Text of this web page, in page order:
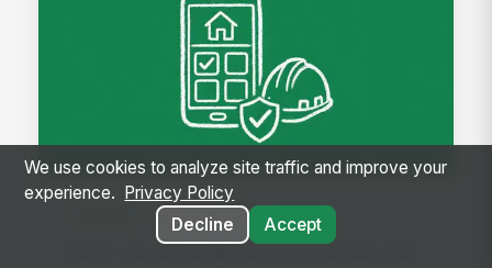
Featured
How to Choose an Intranet for
We use cookies to analyze site traffic and improve your
experience.
Privacy Policy
Decline
Accept